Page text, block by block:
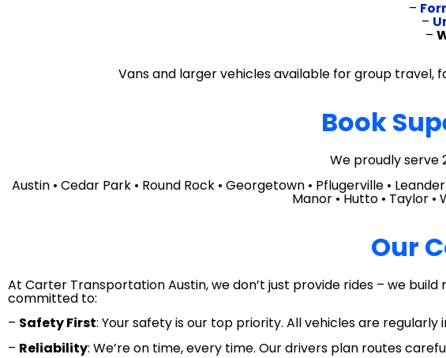
–
–
–
Vans and larger vehicles available for group travel,
Book
We proudly serve
Austin • Cedar Park • Round Rock • Georgetown • Pflugerville •
Manor • Hutto • Taylor
Our
At Carter Transportation Austin, we don’t just provide rides – we
committed to:
– Safety First: Your safety is our top priority. All vehicles are
– Reliability: We’re on time, every time. Our drivers plan routes